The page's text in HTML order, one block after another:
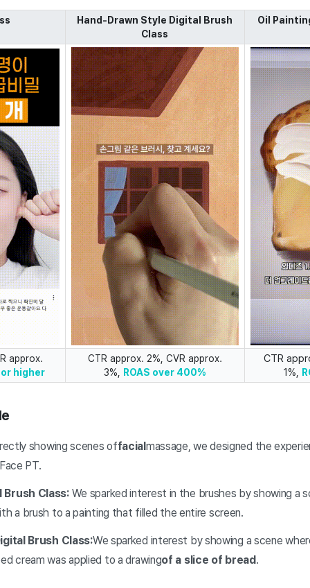
Hand-Drawn Style Digital Brush
Class
Oil
approx.
higher
CTR approx. 2%, CVR approx.
3%,
ROAS over 400%
CTR
1%,
showing scenes offacialmassage, we designed the
PT.
Class:We sparked interest in the brushes by showing a
a brush to a painting that filled the entire screen.
Brush Class:We sparked interest by showing a scene
cream was applied to a drawingof a slice of bread.